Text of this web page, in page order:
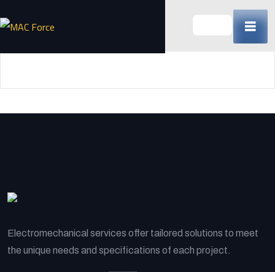
to
Electromechanical services offer tailored solutions to meet
the unique needs and specifications of each project.